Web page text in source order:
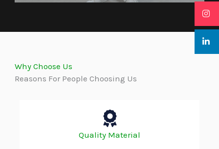
Why Choose Us
Reasons For People Choosing Us
Quality Material